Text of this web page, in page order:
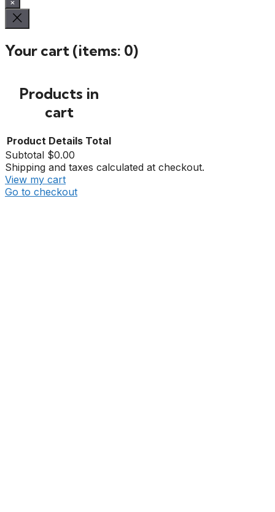
Your cart (items: 0)
Products in
cart
Product Details Total
Subtotal $0.00
Shipping and taxes calculated at checkout.
View my cart
Go to checkout